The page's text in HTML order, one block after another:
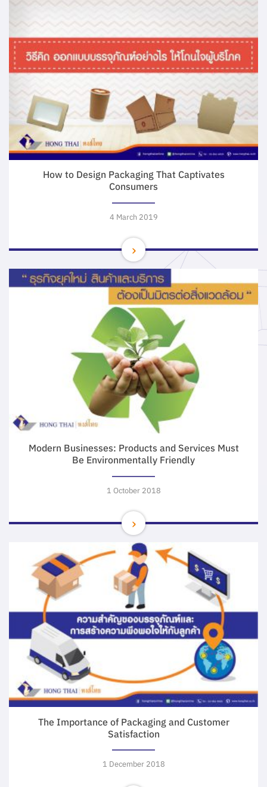
How to Design Packaging That Captivates
Consumers
4 March 2019
Modern Businesses: Products and Services Must
Be Environmentally Friendly
1 October 2018
The Importance of Packaging and Customer
Satisfaction
1 December 2018